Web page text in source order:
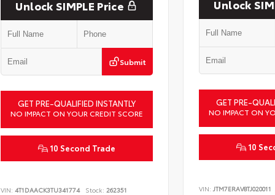
Unlock SIMPLE Price
Submit
GET PRE-QUALIFIED INSTANTLY
NO IMPACT ON YOUR CREDIT SCORE
10 Second Trade
VIN: 4T1DAACK3TU341774 Stock: 262351
Unlock
GET PRE-
NO IMPACT ON
10
VIN: JTM7ERAV8TJ020011